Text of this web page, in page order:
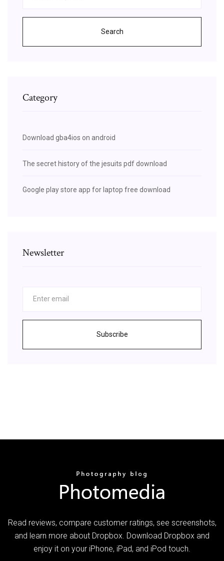
Search
Category
Download gba4ios on android
The secret history of the jesuits pdf download
Google play store app for laptop free download
Newsletter
Subscribe
‎Read reviews, compare customer ratings, see screenshots,
and learn more about Dropbox. Download Dropbox and
enjoy it on your iPhone, iPad, and iPod touch.